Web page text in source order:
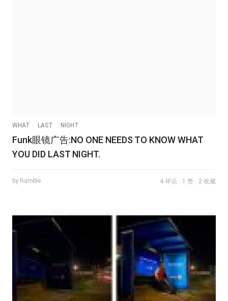
WHAT LAST NIGHT.
Funk眼镜广告:NO ONE NEEDS TO KNOW WHAT
YOU DID LAST NIGHT.
by Ramble 4 评论 1 赞 2 收藏